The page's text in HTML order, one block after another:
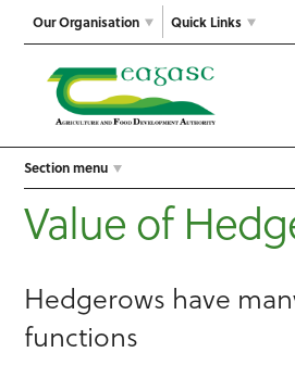
Our Organisation Quick Links
Section menu
Value of
Hedgerows have
functions